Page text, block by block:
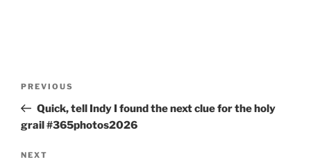
Previous
Post
PREVIOUS
Quick, tell Indy I found the next clue for the holy
grail #365photos2026
Next
NEXT